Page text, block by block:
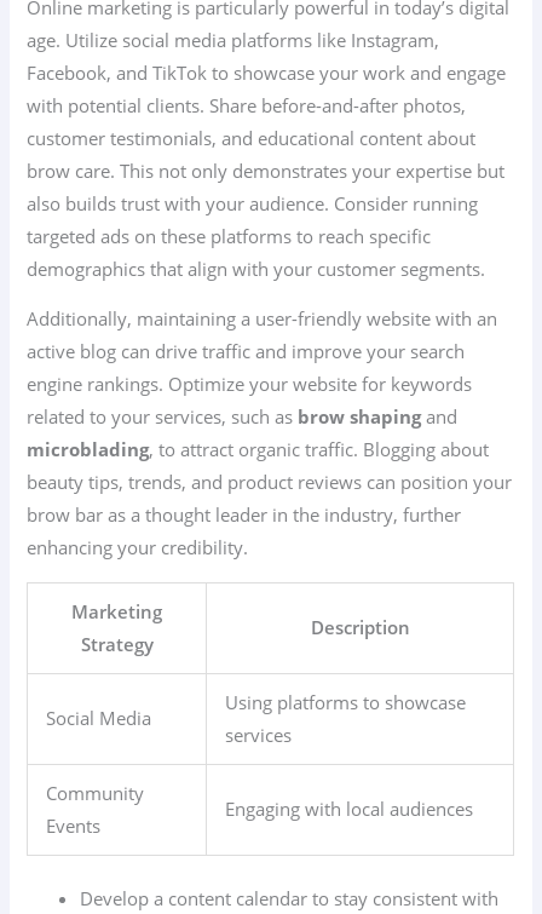
Online marketing is particularly powerful in today’s digital
age. Utilize social media platforms like Instagram,
Facebook, and TikTok to showcase your work and engage
with potential clients. Share before-and-after photos,
customer testimonials, and educational content about
brow care. This not only demonstrates your expertise but
also builds trust with your audience. Consider running
targeted ads on these platforms to reach specific
demographics that align with your customer segments.
Additionally, maintaining a user-friendly website with an
active blog can drive traffic and improve your search
engine rankings. Optimize your website for keywords
related to your services, such as brow shapingand
microblading, to attract organic traffic. Blogging about
beauty tips, trends, and product reviews can position your
brow bar as a thought leader in the industry, further
enhancing your credibility.
Marketing
Strategy
Description
Social Media
Using platforms to showcase
services
Community
Events
Engaging with local audiences
Develop a content calendar to stay consistent with